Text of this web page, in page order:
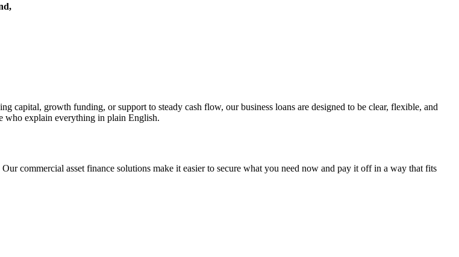
capital, growth funding, or support to steady cash flow, our business loans are designed to be clear, flexible, and
who explain everything in plain English.
commercial asset finance solutions make it easier to secure what you need now and pay it off in a way that fits